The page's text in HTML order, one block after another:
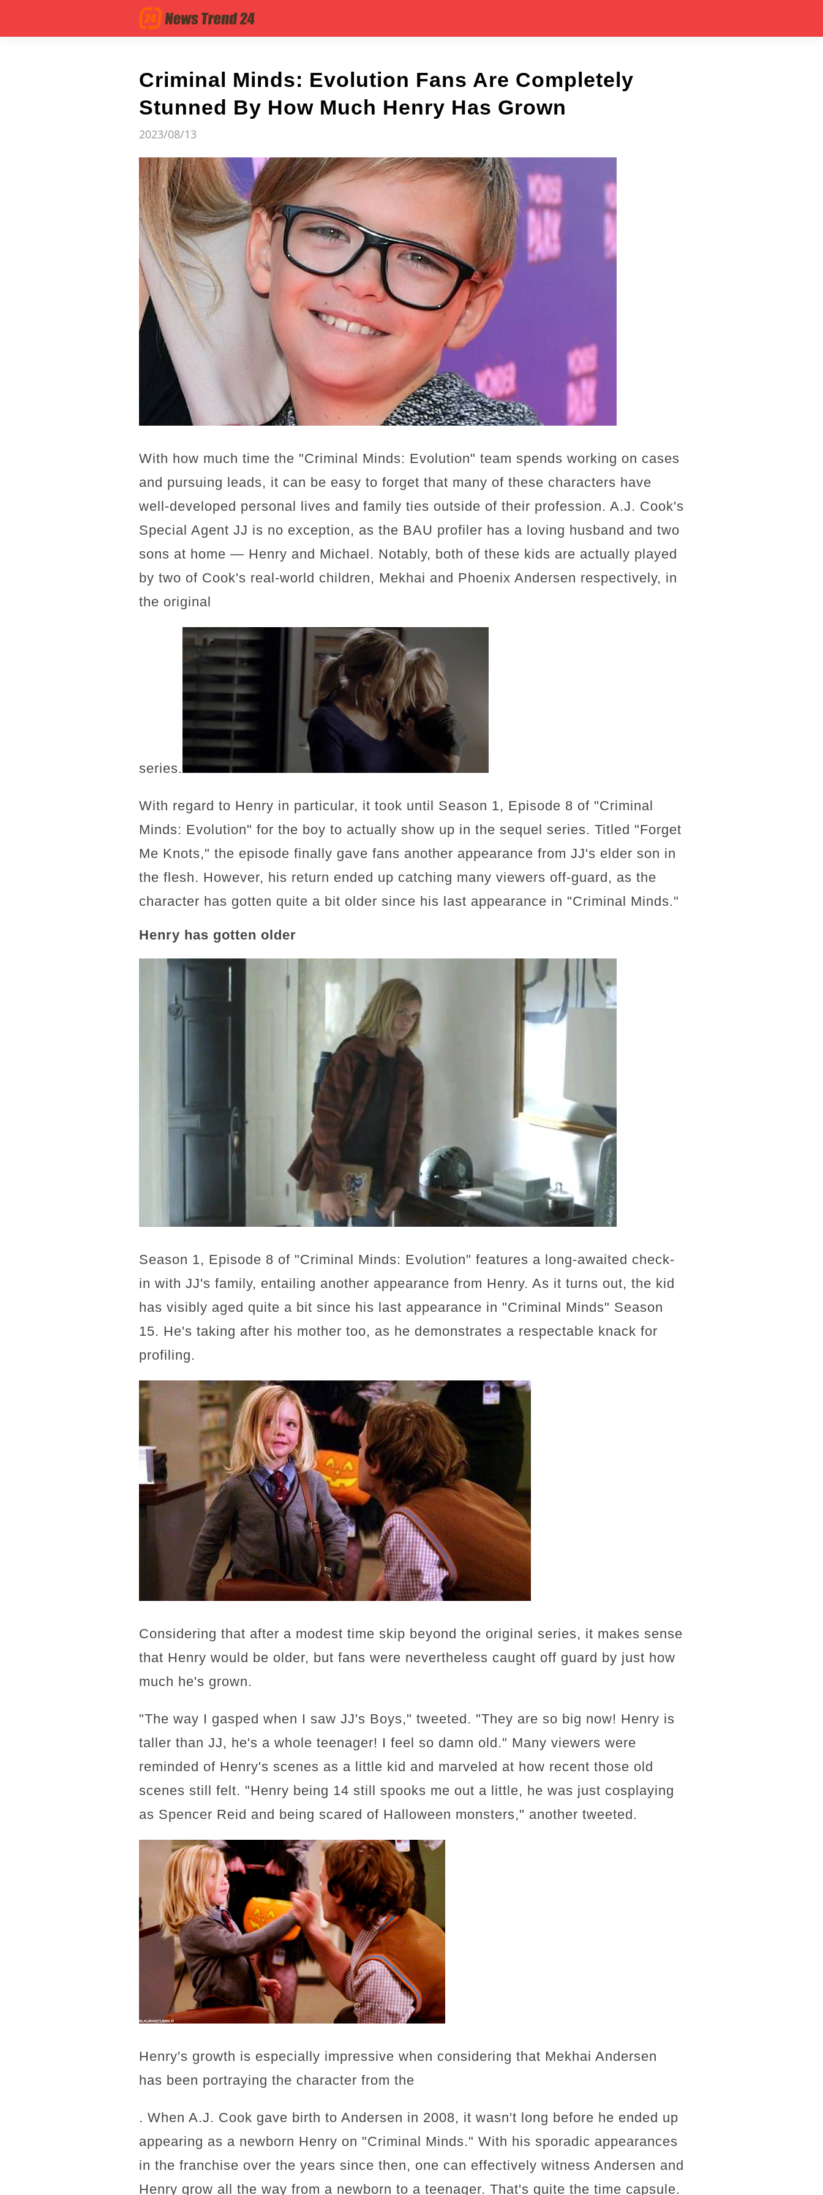
Criminal Minds: Evolution Fans Are Completely
Stunned By How Much Henry Has Grown
2023/08/13
With how much time the "Criminal Minds: Evolution" team spends working on cases
and pursuing leads, it can be easy to forget that many of these characters have
well-developed personal lives and family ties outside of their profession. A.J. Cook's
Special Agent JJ is no exception, as the BAU profiler has a loving husband and two
sons at home — Henry and Michael. Notably, both of these kids are actually played
by two of Cook's real-world children, Mekhai and Phoenix Andersen respectively, in
the original
series.
With regard to Henry in particular, it took until Season 1, Episode 8 of "Criminal
Minds: Evolution" for the boy to actually show up in the sequel series. Titled "Forget
Me Knots," the episode finally gave fans another appearance from JJ's elder son in
the flesh. However, his return ended up catching many viewers off-guard, as the
character has gotten quite a bit older since his last appearance in "Criminal Minds."
Henry has gotten older
Season 1, Episode 8 of "Criminal Minds: Evolution" features a long-awaited check-
in with JJ's family, entailing another appearance from Henry. As it turns out, the kid
has visibly aged quite a bit since his last appearance in "Criminal Minds" Season
15. He's taking after his mother too, as he demonstrates a respectable knack for
profiling.
Considering that after a modest time skip beyond the original series, it makes sense
that Henry would be older, but fans were nevertheless caught off guard by just how
much he's grown.
"The way I gasped when I saw JJ's Boys," tweeted. "They are so big now! Henry is
taller than JJ, he's a whole teenager! I feel so damn old." Many viewers were
reminded of Henry's scenes as a little kid and marveled at how recent those old
scenes still felt. "Henry being 14 still spooks me out a little, he was just cosplaying
as Spencer Reid and being scared of Halloween monsters," another tweeted.
Henry's growth is especially impressive when considering that Mekhai Andersen
has been portraying the character from the
. When A.J. Cook gave birth to Andersen in 2008, it wasn't long before he ended up
appearing as a newborn Henry on "Criminal Minds." With his sporadic appearances
in the franchise over the years since then, one can effectively witness Andersen and
Henry grow all the way from a newborn to a teenager. That's quite the time capsule.